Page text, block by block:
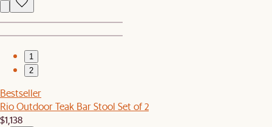
1
2
Bestseller
Rio Outdoor Teak Bar Stool Set of 2
$1,138